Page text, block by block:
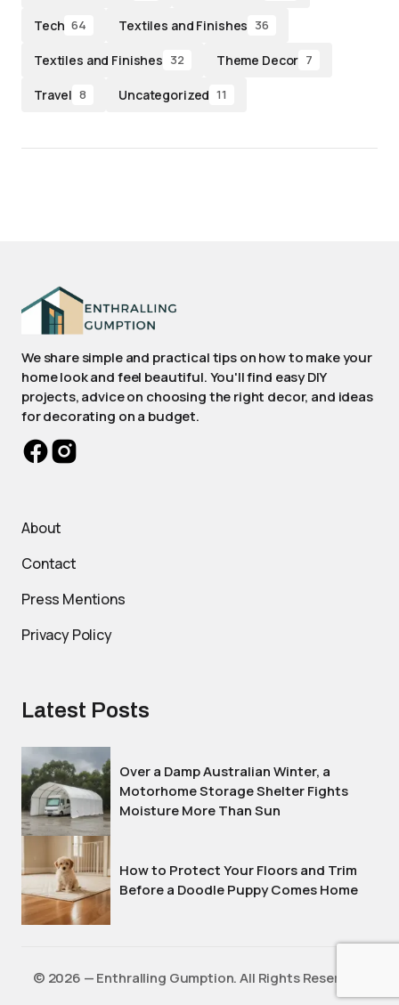
Tech 64 Textiles and Finishes 36
Textiles and Finishes 32 Theme Decor 7
Travel 8 Uncategorized 11
We share simple and practical tips on how to make your
home look and feel beautiful. You'll find easy DIY
projects, advice on choosing the right decor, and ideas
for decorating on a budget.
About
Contact
Press Mentions
Privacy Policy
Latest Posts
Over a Damp Australian Winter, a
Motorhome Storage Shelter Fights
Moisture More Than Sun
How to Protect Your Floors and Trim
Before a Doodle Puppy Comes Home
©️ 2026 — Enthralling Gumption. All Rights Reserved.